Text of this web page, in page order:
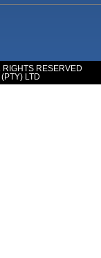
RIGHTS RESERVED
LTD